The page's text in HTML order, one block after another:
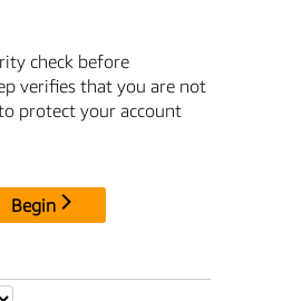
check before
verifies that you are not
protect your account
Begin